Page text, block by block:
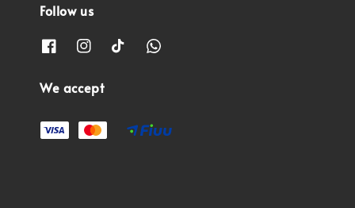
Follow us
We accept